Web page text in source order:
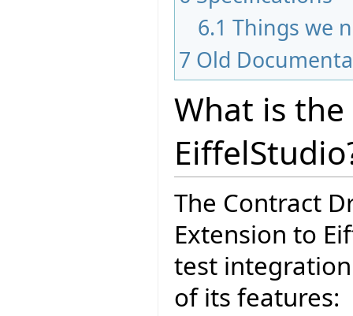
6.1 Things we
7 Old
What is
The Contract
Extension to
test
of its features: